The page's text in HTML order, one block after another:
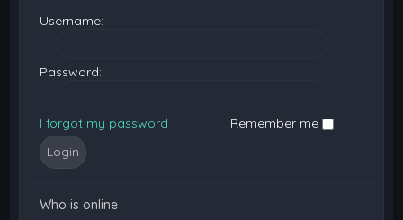
Username:
Password:
I forgot my password Remember me
Who is online